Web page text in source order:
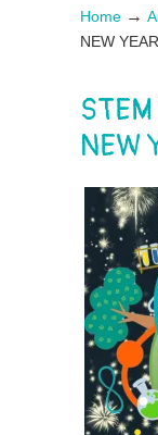
Home →
NEW
NEW